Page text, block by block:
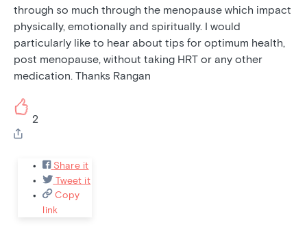
through so much through the menopause which impact
physically, emotionally and spiritually. I would
particularly like to hear about tips for optimum health,
post menopause, without taking HRT or any other
medication. Thanks Rangan
2
Share it
Tweet it
Copy
link